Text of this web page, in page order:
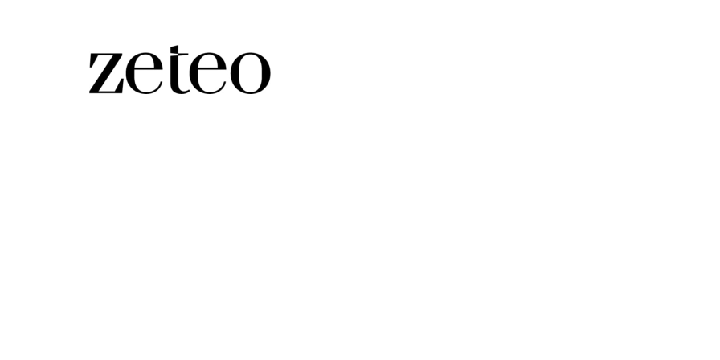
Constitution and Helped Trump Return to Power
leading experts on this right-wing Supreme Court, outlines how Roberts and his fellow politicians in